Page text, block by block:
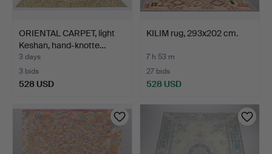
ORIENTAL CARPET, light
Keshan, hand-knotte…
3 days
3 bids
528 USD
KILIM rug, 293x202 cm.
7 h 53 m
27 bids
528 USD